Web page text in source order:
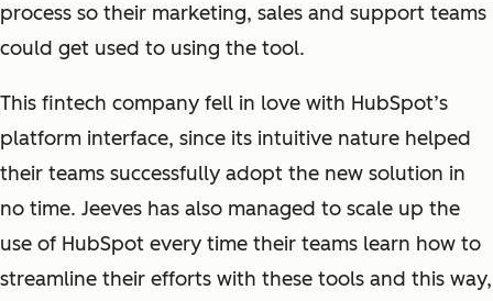
process so their marketing, sales and support teams
could get used to using the tool.
This fintech company fell in love with HubSpot’s
platform interface, since its intuitive nature helped
their teams successfully adopt the new solution in
no time. Jeeves has also managed to scale up the
use of HubSpot every time their teams learn how to
streamline their efforts with these tools and this way,